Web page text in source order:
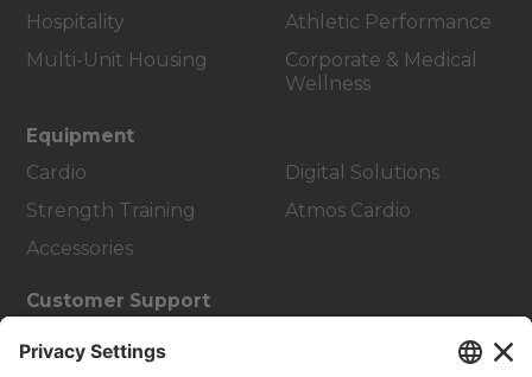
Hospitality
Multi-Unit Housing
Athletic Performance
Corporate & Medical
Wellness
Equipment
Cardio
Strength Training
Accessories
Digital Solutions
Atmos Cardio
Customer Support